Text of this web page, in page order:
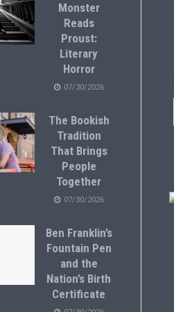
Monster
Reads
Proust:
Literary
Horror
07/30/2026
The Bookish
Tradition
That Brings
People
Together
07/30/2026
Ben Franklin’s
Fountain Pen
and the
Nation’s Birth
Certificate